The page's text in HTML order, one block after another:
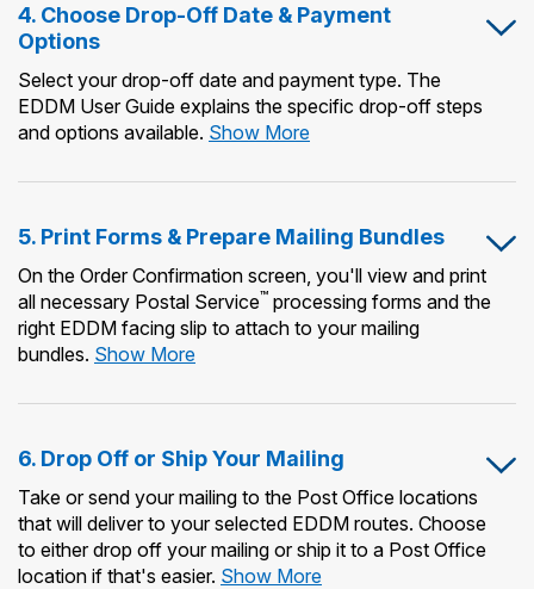
Your
4. Choose Drop-Off Date & Payment
Options
Select your drop-off date and payment type. The
EDDM User Guide explains the specific drop-off steps
and options available. Show More4.
Drop-
Date
Payment
Options
5. Print Forms & Prepare Mailing Bundles
On the Order Confirmation screen, you'll view and print
all necessary Postal Service™ processing forms and the
right EDDM facing slip to attach to your mailing
bundles. Show More5.
Forms
Prepare
Bundles
6. Drop Off or Ship Your Mailing
Take or send your mailing to the Post Office locations
that will deliver to your selected EDDM routes. Choose
to either drop off your mailing or ship it to a Post Office
location if that's easier. Show More6.